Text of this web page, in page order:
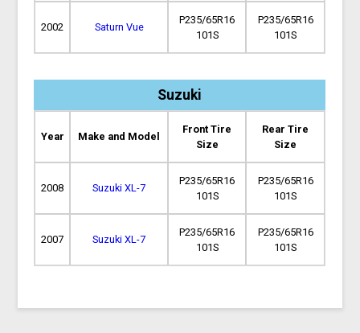
2002 Saturn Vue
P235/65R16
101S
P235/65R16
101S
Suzuki
Year Make and Model
Front Tire
Size
Rear Tire
Size
2008 Suzuki XL-7
P235/65R16
101S
P235/65R16
101S
2007 Suzuki XL-7
P235/65R16
101S
P235/65R16
101S